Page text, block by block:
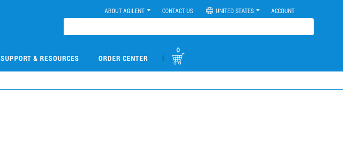
ABOUT AGILENT CONTACT US UNITED STATES ACCOUNT
SUPPORT & RESOURCES ORDER CENTER |
0